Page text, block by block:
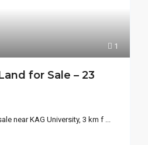
1
for Sale – 23
near KAG University, 3 km f ...